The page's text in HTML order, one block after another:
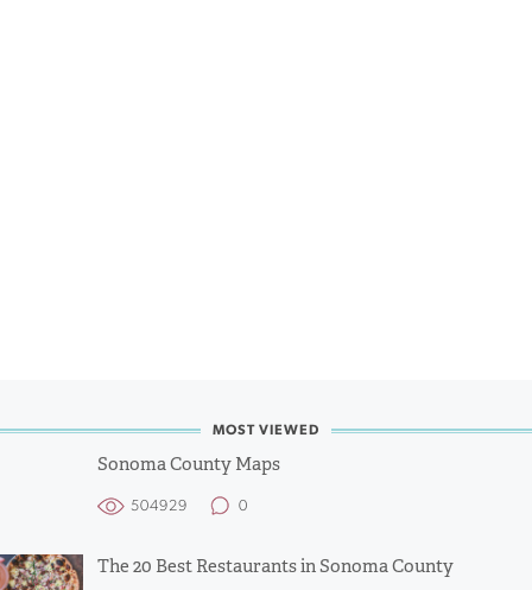
MOST VIEWED
Sonoma County Maps
504929 0
The 20 Best Restaurants in Sonoma County